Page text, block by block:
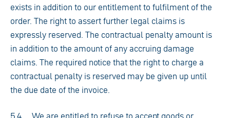
exists in addition to our entitlement to fulfilment of the
order. The right to assert further legal claims is
expressly reserved. The contractual penalty amount is
in addition to the amount of any accruing damage
claims. The required notice that the right to charge a
contractual penalty is reserved may be given up until
the due date of the invoice.